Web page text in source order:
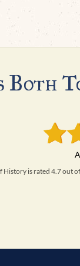
Both
History is rated 4.7 out